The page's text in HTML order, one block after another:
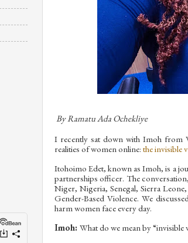
By Ramatu Ada Ochekliye
I recently sat down with Imoh from
realities of women online: the invisible
Itohoimo Edet, known as Imoh, is a
partnerships officer. The
Niger, Nigeria, Senegal, Sierra
Gender-Based Violence. We
harm women face every day.
Imoh: What do we mean by